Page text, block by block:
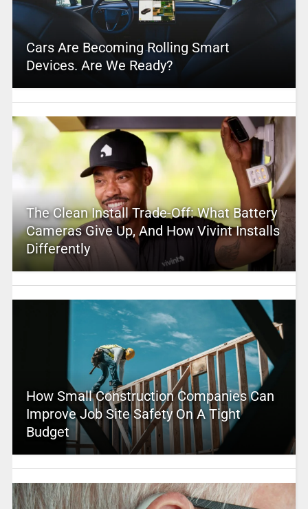
Cars Are Becoming Rolling Smart
Devices. Are We Ready?
The Clean Install Trade-Off: What Battery
Cameras Give Up, And How Vivint Installs
Differently
How Small Construction Companies Can
Improve Job Site Safety On A Tight
Budget